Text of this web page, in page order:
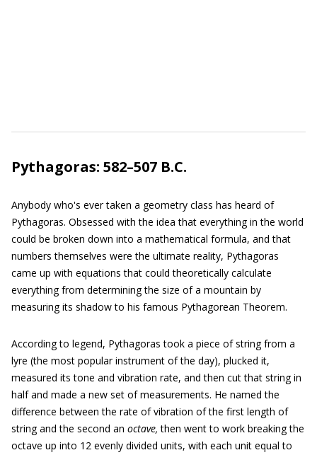
Pythagoras: 582–507 B.C.
Anybody who's ever taken a geometry class has heard of
Pythagoras. Obsessed with the idea that everything in the world
could be broken down into a mathematical formula, and that
numbers themselves were the ultimate reality, Pythagoras
came up with equations that could theoretically calculate
everything from determining the size of a mountain by
measuring its shadow to his famous Pythagorean Theorem.
According to legend, Pythagoras took a piece of string from a
lyre (the most popular instrument of the day), plucked it,
measured its tone and vibration rate, and then cut that string in
half and made a new set of measurements. He named the
difference between the rate of vibration of the first length of
string and the second an octave,then went to work breaking the
octave up into 12 evenly divided units, with each unit equal to